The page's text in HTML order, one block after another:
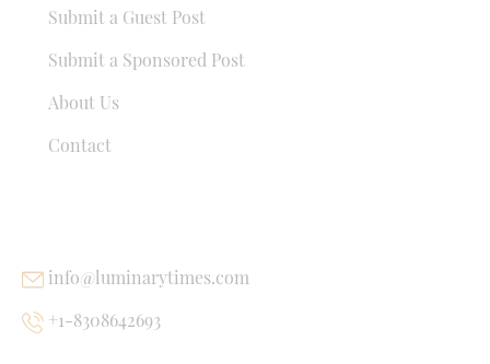
Submit a Guest Post
Submit a Sponsored Post
About Us
Contact
info@luminarytimes.com
+1-8308642693